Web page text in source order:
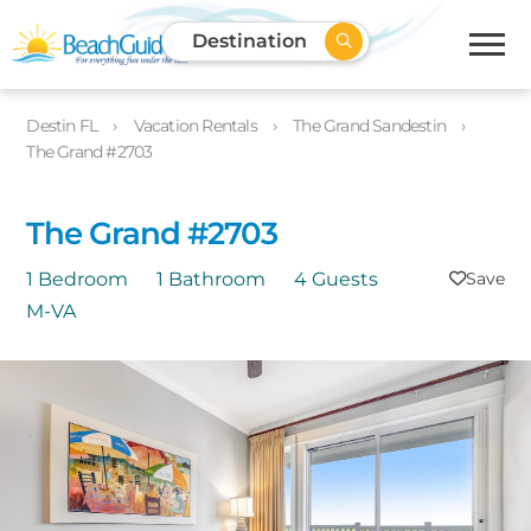
Destination
Destin FL Vacation Rentals
The Grand Sandestin
The Grand #2703
The Grand #2703
1 Bedroom 1 Bathroom
4 Guests
M-VA